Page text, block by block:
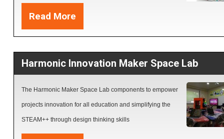
Browser, Flip charts properties , Edit text, format pages,
Draw shapes, insert and import files.  Have installed
learning styles objects.  Design and create Activities using the NEW
Classflow  Create a final Project interactive Lesson based on MEHE
standards.  Deliver distance learning interactive lesson using online
and LMSs
Read More
Harmonic Innovation Maker Space Lab
The Harmonic Maker Space Lab components to empower
projects innovation for all education and simplifying the
STEAM++ through design thinking skills